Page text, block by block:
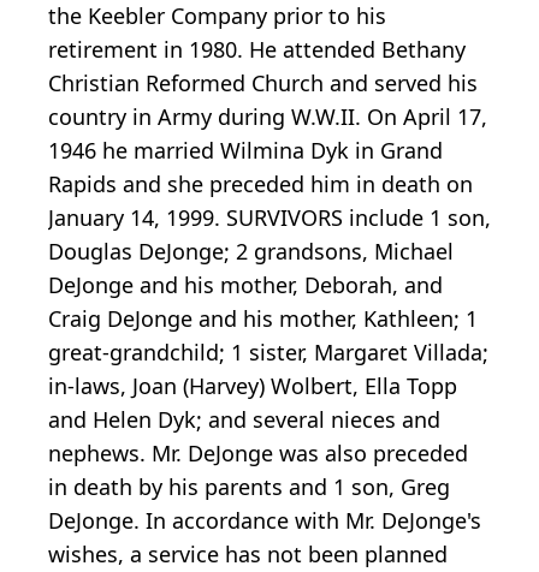
the Keebler Company prior to his
retirement in 1980. He attended Bethany
Christian Reformed Church and served his
country in Army during W.W.II. On April 17,
1946 he married Wilmina Dyk in Grand
Rapids and she preceded him in death on
January 14, 1999. SURVIVORS include 1 son,
Douglas DeJonge; 2 grandsons, Michael
DeJonge and his mother, Deborah, and
Craig DeJonge and his mother, Kathleen; 1
great-grandchild; 1 sister, Margaret Villada;
in-laws, Joan (Harvey) Wolbert, Ella Topp
and Helen Dyk; and several nieces and
nephews. Mr. DeJonge was also preceded
in death by his parents and 1 son, Greg
DeJonge. In accordance with Mr. DeJonge's
wishes, a service has not been planned